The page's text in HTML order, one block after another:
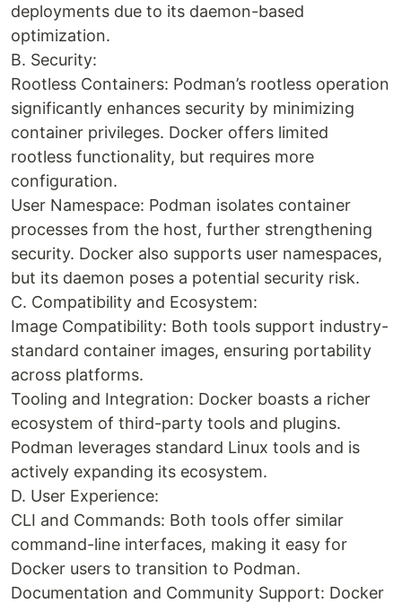
deployments due to its daemon-based
optimization.
B. Security:
Rootless Containers: Podman’s rootless operation
significantly enhances security by minimizing
container privileges. Docker offers limited
rootless functionality, but requires more
configuration.
User Namespace: Podman isolates container
processes from the host, further strengthening
security. Docker also supports user namespaces,
but its daemon poses a potential security risk.
C. Compatibility and Ecosystem:
Image Compatibility: Both tools support industry-
standard container images, ensuring portability
across platforms.
Tooling and Integration: Docker boasts a richer
ecosystem of third-party tools and plugins.
Podman leverages standard Linux tools and is
actively expanding its ecosystem.
D. User Experience:
CLI and Commands: Both tools offer similar
command-line interfaces, making it easy for
Docker users to transition to Podman.
Documentation and Community Support: Docker